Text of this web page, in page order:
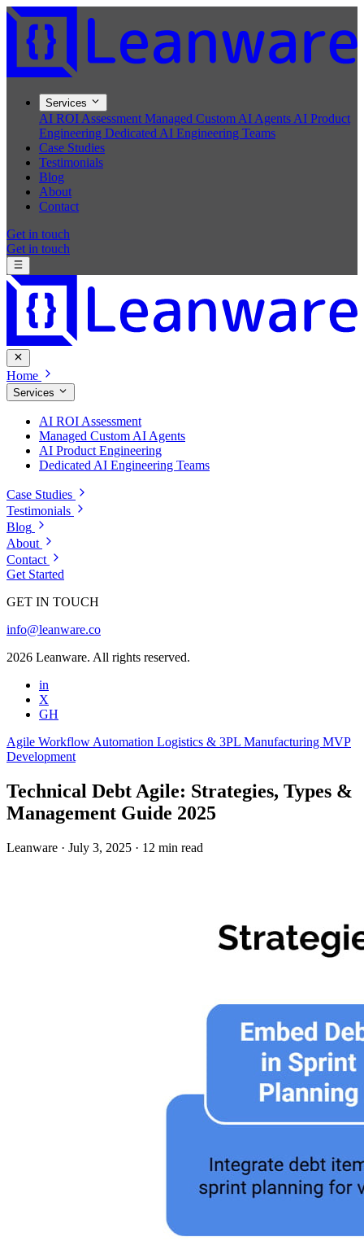
Services
AI ROI Assessment Managed Custom AI Agents AI Product
Engineering Dedicated AI Engineering Teams
Case Studies
Testimonials
Blog
About
Contact
Get in touch
Get in touch
Home
Services
AI ROI Assessment
Managed Custom AI Agents
AI Product Engineering
Dedicated AI Engineering Teams
Case Studies
Testimonials
Blog
About
Contact
Get Started
GET IN TOUCH
info@leanware.co
2026 Leanware. All rights reserved.
in
X
GH
Agile Workflow Automation Logistics & 3PL Manufacturing MVP
Development
Technical Debt Agile: Strategies, Types &
Management Guide 2025
Leanware · July 3, 2025 · 12 min read